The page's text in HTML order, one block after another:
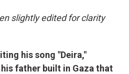
slightly edited for clarity
his song "Deira,"
father built in Gaza that